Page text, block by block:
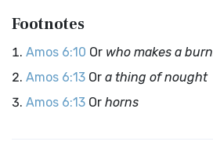
Footnotes
Amos 6:10 Or who makes a
Amos 6:13 Or a thing of nought
Amos 6:13 Or horns